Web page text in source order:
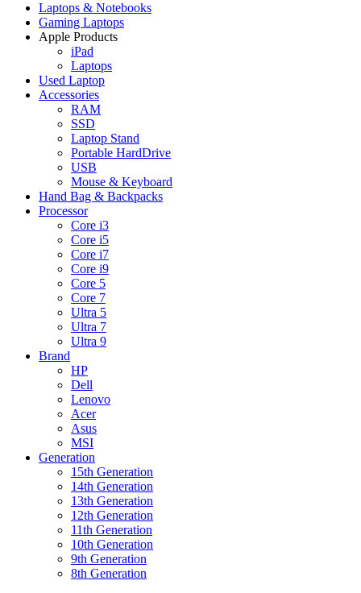
Laptops & Notebooks
Gaming Laptops
Apple Products
iPad
Laptops
Used Laptop
Accessories
RAM
SSD
Laptop Stand
Portable HardDrive
USB
Mouse & Keyboard
Hand Bag & Backpacks
Processor
Core i3
Core i5
Core i7
Core i9
Core 5
Core 7
Ultra 5
Ultra 7
Ultra 9
Brand
HP
Dell
Lenovo
Acer
Asus
MSI
Generation
15th Generation
14th Generation
13th Generation
12th Generation
11th Generation
10th Generation
9th Generation
8th Generation